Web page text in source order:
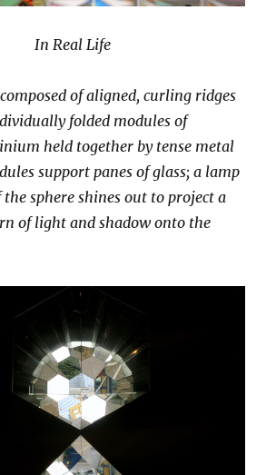
In Real Life
of aligned, curling ridges
folded modules of
held together by tense metal
support panes of glass; a lamp
sphere shines out to project a
of light and shadow onto the